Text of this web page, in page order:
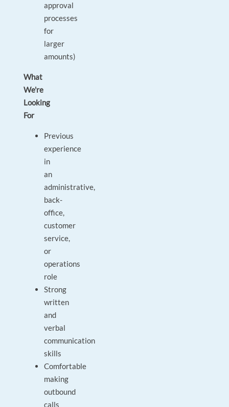
approval
processes
for
larger
amounts)
What
We're
Looking
For
Previous
experience
in
an
administrative,
back-
office,
customer
service,
or
operations
role
Strong
written
and
verbal
communication
skills
Comfortable
making
outbound
calls